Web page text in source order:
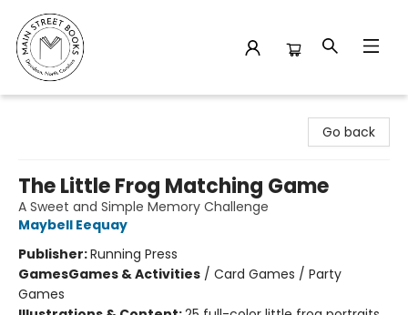
Go back
The Little Frog Matching Game
A Sweet and Simple Memory Challenge
Maybell Eequay
Publisher:Running Press
GamesGames & Activities / Card Games / Party
Games